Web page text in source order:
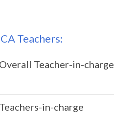
Teachers:
Overall Teacher-in-charge
Teachers-in-charge